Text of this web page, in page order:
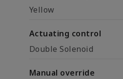
Yellow
Actuating control
Double Solenoid
Manual override